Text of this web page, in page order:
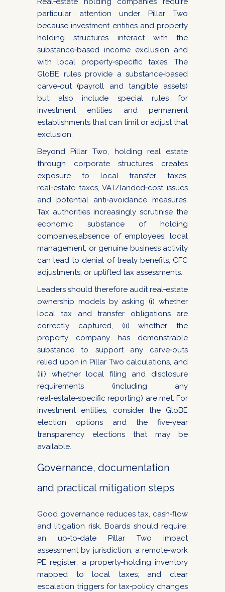
particular attention under Pillar Two
because investment entities and property
holding structures interact with the
substance‑based income exclusion and
with local property‑specific taxes. The
GloBE rules provide a substance‑based
carve‑out (payroll and tangible assets)
but also include special rules for
investment entities and permanent
establishments that can limit or adjust that
exclusion.
Beyond Pillar Two, holding real estate
through corporate structures creates
exposure to local transfer taxes,
real‑estate taxes, VAT/landed‑cost issues
and potential anti‑avoidance measures.
Tax authorities increasingly scrutinise the
economic substance of holding
companies,absence of employees, local
management, or genuine business activity
can lead to denial of treaty benefits, CFC
adjustments, or uplifted tax assessments.
Leaders should therefore audit real‑estate
ownership models by asking (i) whether
local tax and transfer obligations are
correctly captured, (ii) whether the
property company has demonstrable
substance to support any carve‑outs
relied upon in Pillar Two calculations, and
(iii) whether local filing and disclosure
requirements (including any
real‑estate‑specific reporting) are met. For
investment entities, consider the GloBE
election options and the five‑year
transparency elections that may be
available.
Governance, documentation
and practical mitigation steps
Good governance reduces tax, cash‑flow
and litigation risk. Boards should require:
an up‑to‑date Pillar Two impact
assessment by jurisdiction; a remote‑work
PE register; a property‑holding inventory
mapped to local taxes; and clear
escalation triggers for tax‑policy changes